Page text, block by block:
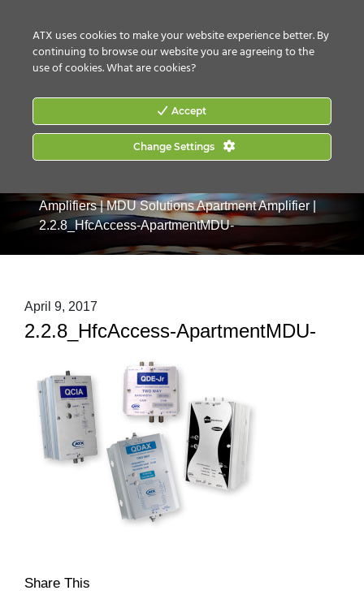
Amplifiers|MDU Solutions Apartment Amplifier|
2.2.8_HfcAccess-ApartmentMDU-
April 9, 2017
2.2.8_HfcAccess-ApartmentMDU-
Share This
ATX uses cookies to make your website experience better. By
continuing to browse our website you are agreeing to the
use of cookies.What are cookies?
Accept
Change Settings